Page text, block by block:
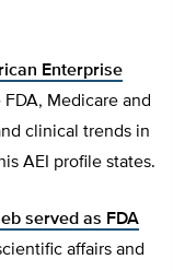
Enterprise
Medicare and
clinical trends in
AEI profile states.
served as FDA
affairs and